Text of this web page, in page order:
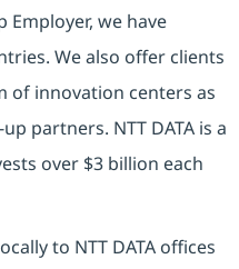
Employer, we have
We also offer clients
of innovation centers as
partners. NTT DATA is a
over $3 billion each
to NTT DATA offices